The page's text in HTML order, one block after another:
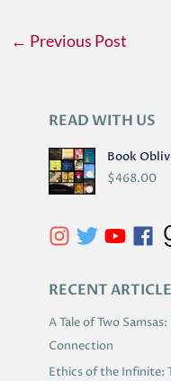
READ WITH US
Book
$468.00
RECENT
A Tale of Two
Connection
Ethics of the Infinite:
A
R
C
H
V
S
← Previous Post